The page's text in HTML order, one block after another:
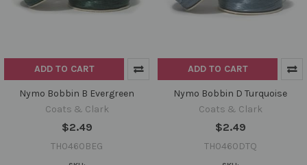
ADD TO CART
Nymo Bobbin B Evergreen
Coats & Clark
$2.49
TH0460BEG
ADD TO CART
Nymo Bobbin D Turquoise
Coats & Clark
$2.49
TH0460DTQ